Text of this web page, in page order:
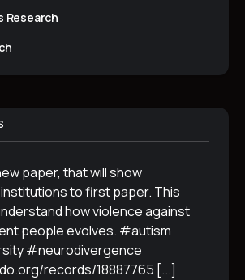
Research
paper, that will show
to first paper. This
how violence against
people evolves. #autism
#neurodivergence
records/18887765 [...]